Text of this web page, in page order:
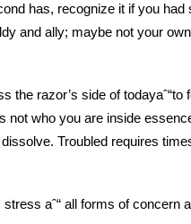
has, recognize it if you
and ally; maybe not your
the razor’s side of todayaˆ“to
not who you are inside
Troubled requires
aˆ“ all forms of concern